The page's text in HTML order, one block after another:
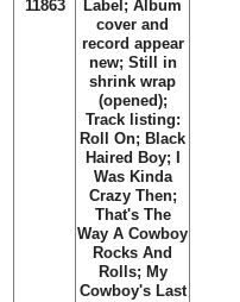
11863
Label; Album
cover and
record appear
new; Still in
shrink wrap
(opened);
Track listing:
Roll On; Black
Haired Boy; I
Was Kinda
Crazy Then;
That's The
Way A Cowboy
Rocks And
Rolls; My
Cowboy's Last